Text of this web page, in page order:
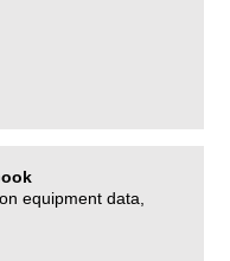
equipment data,